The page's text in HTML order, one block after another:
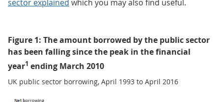
sector explained which you may also find useful.
Figure 1: The amount borrowed by the public sector
has been falling since the peak in the financial
year1 ending March 2010
UK public sector borrowing, April 1993 to April 2016